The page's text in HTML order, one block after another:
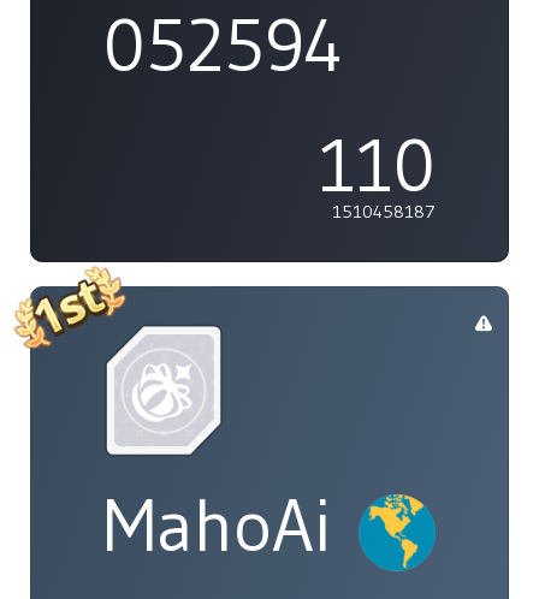
052594
110
1510458187
MahoAi